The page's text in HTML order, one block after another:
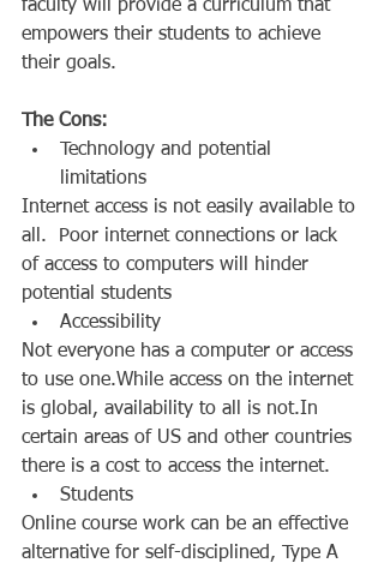
faculty will provide a curriculum that
empowers their students to achieve
their goals.
The Cons:
Technology and potential
limitations
Internet access is not easily available to
all.  Poor internet connections or lack
of access to computers will hinder
potential students
Accessibility
Not everyone has a computer or access
to use one.While access on the internet
is global, availability to all is not.In
certain areas of US and other countries
there is a cost to access the internet.
Students
Online course work can be an effective
alternative for self-disciplined, Type A